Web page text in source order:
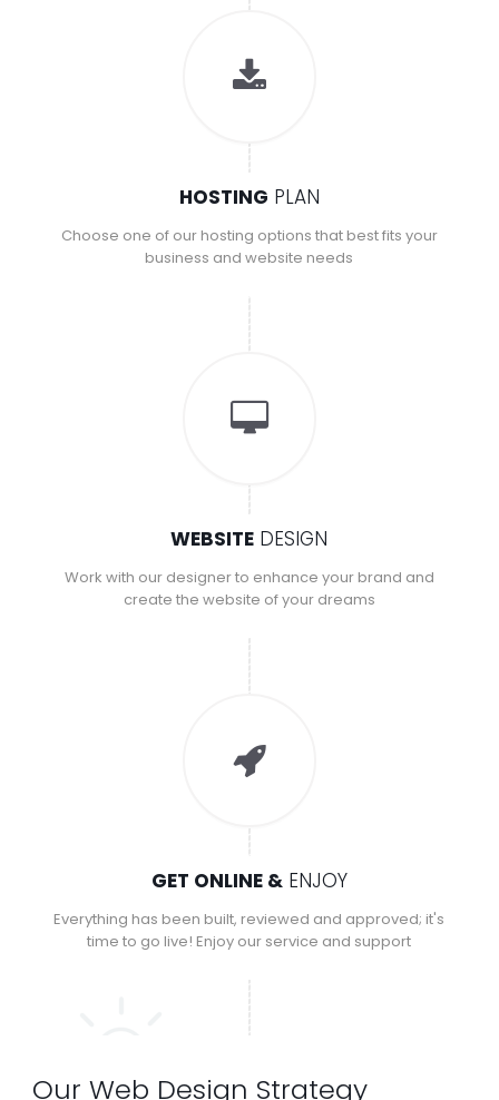
HOSTING PLAN
Choose one of our hosting options that best fits your
business and website needs
WEBSITE DESIGN
Work with our designer to enhance your brand and
create the website of your dreams
GET ONLINE &ENJOY
Everything has been built, reviewed and approved; it's
time to go live! Enjoy our service and support
Our Web Design Strategy